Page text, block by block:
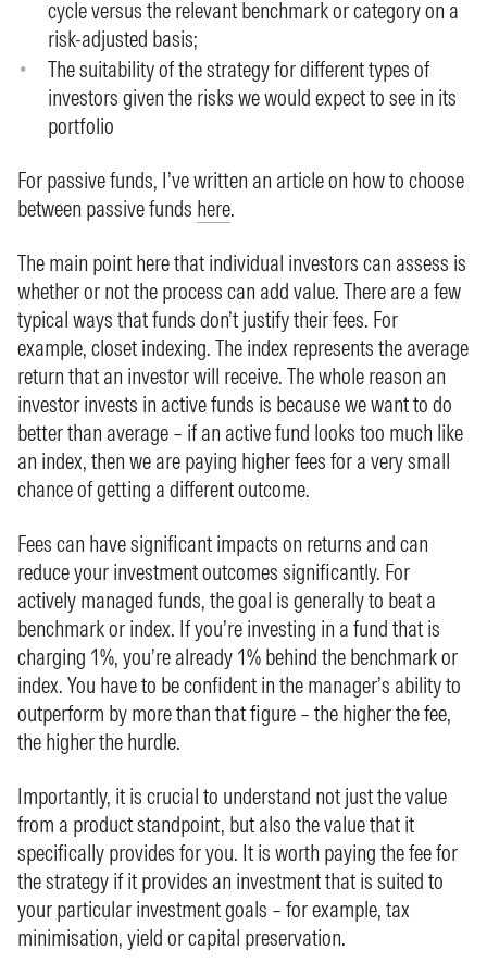
cycle versus the relevant benchmark or category on a
risk-adjusted basis;
The suitability of the strategy for different types of
investors given the risks we would expect to see in its
portfolio
For passive funds, I’ve written an article on how to choose
between passive funds here.
The main point here that individual investors can assess is
whether or not the process can add value. There are a few
typical ways that funds don’t justify their fees. For
example, closet indexing. The index represents the average
return that an investor will receive. The whole reason an
investor invests in active funds is because we want to do
better than average – if an active fund looks too much like
an index, then we are paying higher fees for a very small
chance of getting a different outcome.
Fees can have significant impacts on returns and can
reduce your investment outcomes significantly. For
actively managed funds, the goal is generally to beat a
benchmark or index. If you’re investing in a fund that is
charging 1%, you’re already 1% behind the benchmark or
index. You have to be confident in the manager’s ability to
outperform by more than that figure – the higher the fee,
the higher the hurdle.
Importantly, it is crucial to understand not just the value
from a product standpoint, but also the value that it
specifically provides for you. It is worth paying the fee for
the strategy if it provides an investment that is suited to
your particular investment goals – for example, tax
minimisation, yield or capital preservation.